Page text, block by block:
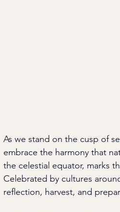
As we stand on the cusp of
embrace the harmony that
the celestial equator, marks
Celebrated by cultures
reflection, harvest, and